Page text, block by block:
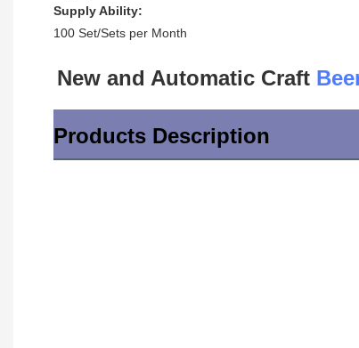
Supply Ability:
100 Set/Sets per Month
New and Automatic Craft
Products Description